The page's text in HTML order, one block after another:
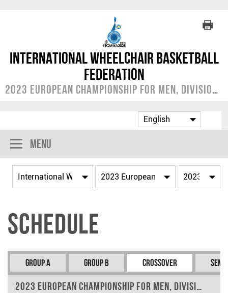
International Wheelchair Basketball
Federation
2023 European Championship for Men, Division A
Menu
Schedule
Group A Group B Crossover
2023 European Championship for Men, Division A - Round 6